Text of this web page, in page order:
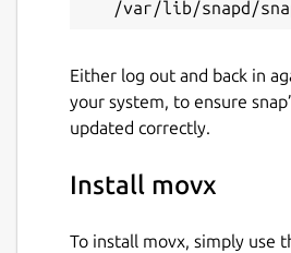
Either log out and back in
your system, to ensure
updated correctly.
Install movx
To install movx, simply use